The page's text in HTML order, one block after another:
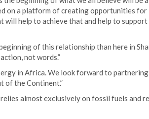
on a platform of creating opportunities for
will help to achieve that and help to
of this relationship than here in
not words.”
in Africa. We look forward to
of the Continent.”
almost exclusively on fossil fuels and